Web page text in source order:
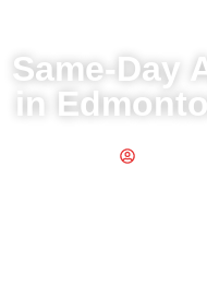
Same-Day
in